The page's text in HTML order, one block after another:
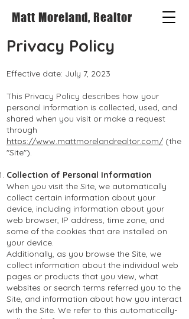
Matt Moreland, Realtor
Privacy Policy
Effective date: July 7, 2023
This Privacy Policy describes how your
personal information is collected, used, and
shared when you visit or make a request
through
https://www.mattmorelandrealtor.com/ (the
"Site").
Collection of Personal Information
When you visit the Site, we automatically
collect certain information about your
device, including information about your
web browser, IP address, time zone, and
some of the cookies that are installed on
your device.
Additionally, as you browse the Site, we
collect information about the individual web
pages or products that you view, what
websites or search terms referred you to the
Site, and information about how you interact
with the Site. We refer to this automatically-